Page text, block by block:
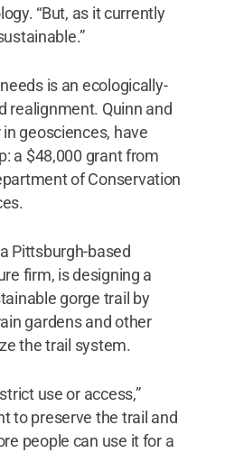
“But, as it currently
is an ecologically-
realignment. Quinn and
geosciences, have
a $48,000 grant from
of Conservation
Pittsburgh-based
firm, is designing a
gorge trail by
gardens and other
the trail system.
use or access,”
to preserve the trail and
people can use it for a